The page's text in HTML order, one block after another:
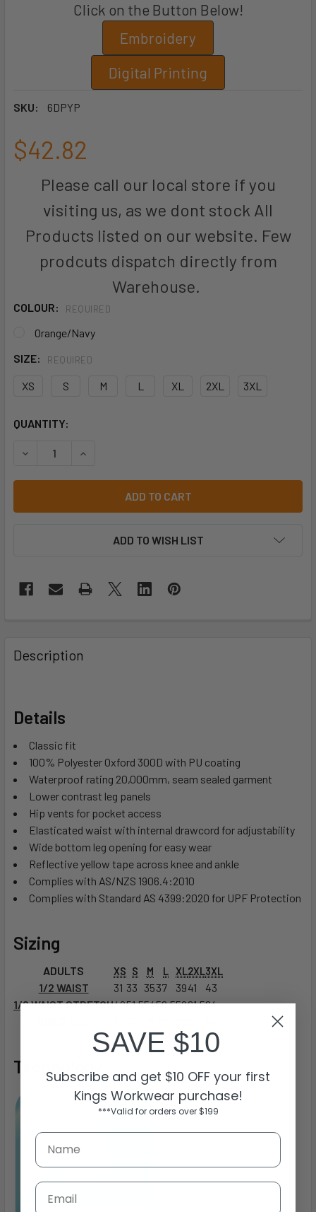
Click on the Button Below!
Embroidery
Digital Printing
SKU: 6DPYP
$42.82
Please call our local store if you
visiting us, as we dont stock All
Products listed on our website. Few
prodcuts dispatch directly from
Warehouse.
COLOUR: REQUIRED
Orange/Navy
SIZE:
REQUIRED
XS S M L XL 2XL 3XL
CURRENT
QUANTITY:
DECREASE QUANTITY OF JB'S VIC ROAD RAIN PANT WITH
INCREASE QUANTITY OF JB'S VIC ROAD RAIN
ADD TO WISH LIST
Description
Details
Classic fit
100% Polyester Oxford 300D with PU coating
Waterproof rating 20,000mm, seam sealed garment
Lower contrast leg panels
Hip vents for pocket access
Elasticated waist with internal drawcord for adjustability
Wide bottom leg opening for easy wear
Reflective yellow tape across knee and ankle
Complies with AS/NZS 1906.4:2010
Complies with Standard AS 4399:2020 for UPF Protection
Sizing
ADULTS XS S M L XL2XL3XL
1/2 WAIST 31 33 3537 3941
43
1/2 WAIST STRETCH4951.55456.55961.564
Technology
SAVE $10
Subscribe and get $10 OFF your first
Kings Workwear purchase!
***Valid for orders over $199
Email